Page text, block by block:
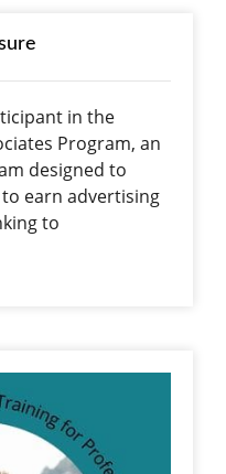
in the
Program, an
designed to
earn advertising
to